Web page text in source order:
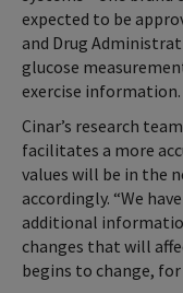
expected to be
and Drug
glucose
exercise information.
Cinar’s research
facilitates a more
values will be in the
accordingly. “We
additional
changes that will
begins to change,